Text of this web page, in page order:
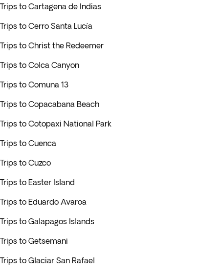
Trips to Cartagena de Indias
Trips to Cerro Santa Lucía
Trips to Christ the Redeemer
Trips to Colca Canyon
Trips to Comuna 13
Trips to Copacabana Beach
Trips to Cotopaxi National Park
Trips to Cuenca
Trips to Cuzco
Trips to Easter Island
Trips to Eduardo Avaroa
Trips to Galapagos Islands
Trips to Getsemani
Trips to Glaciar San Rafael